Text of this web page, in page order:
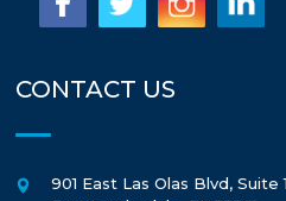
CONTACT US
901 East Las Olas Blvd, Suite